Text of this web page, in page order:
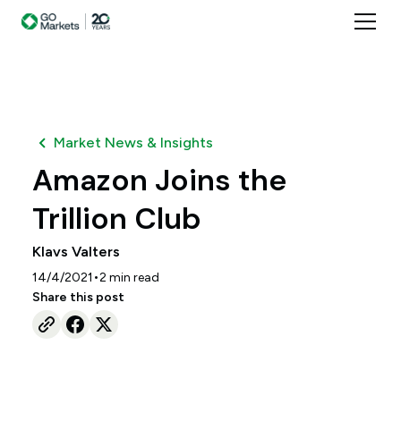
Market News & Insights
Amazon Joins the
Trillion Club
Klavs Valters
14/4/2021 •2 min read
Share this post